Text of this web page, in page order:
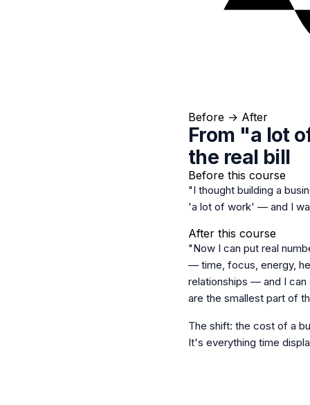
Before → After
From "a lot
the real bill
Before this course
"I thought building a
'a lot of work' — and I
After this course
"Now I can put real
— time, focus, energy,
relationships — and I can
are the smallest part of
The shift: the cost of a
It's everything time